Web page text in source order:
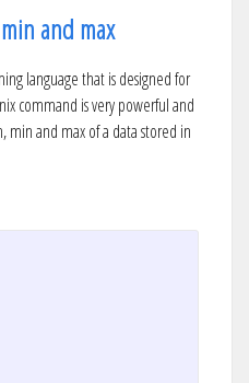
and max
language that is designed for
command is very powerful and
and max of a data stored in